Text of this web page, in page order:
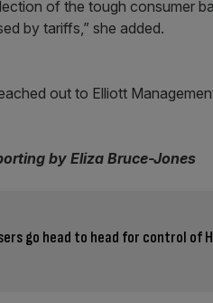
of the tough consumer
by tariffs,” she added.
out to Elliott
by Eliza Bruce-Jones
go head to head for control of